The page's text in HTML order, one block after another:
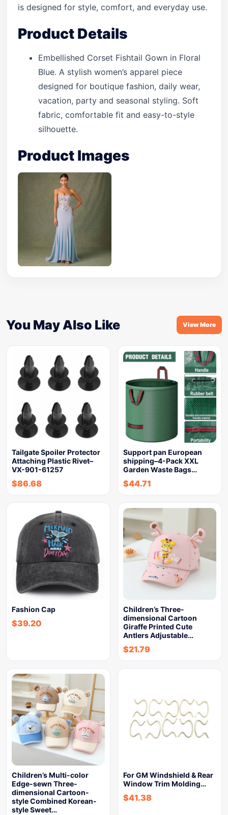
is designed for style, comfort, and everyday use.
Product Details
Embellished Corset Fishtail Gown in Floral
Blue. A stylish women’s apparel piece
designed for boutique fashion, daily wear,
vacation, party and seasonal styling. Soft
fabric, comfortable fit and easy-to-style
silhouette.
Product Images
You May Also Like View More
Tailgate Spoiler Protector
Attaching Plastic Rivet–
VX-901-61257
$86.68
Support pan European
shipping–4-Pack XXL
Garden Waste Bags…
$44.71
Fashion Cap
$39.20
Children’s Three-
dimensional Cartoon
Giraffe Printed Cute
Antlers Adjustable…
$21.79
Children’s Multi-color
Edge-sewn Three-
dimensional Cartoon-
style Combined Korean-
style Sweet…
For GM Windshield & Rear
Window Trim Molding…
$41.38